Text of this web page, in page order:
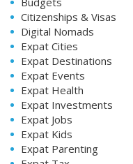
Citizenships & Visas
Digital Nomads
Expat Cities
Expat Destinations
Expat Events
Expat Health
Expat Investments
Expat Jobs
Expat Kids
Expat Parenting